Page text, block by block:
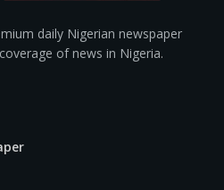
daily Nigerian newspaper
of news in Nigeria.